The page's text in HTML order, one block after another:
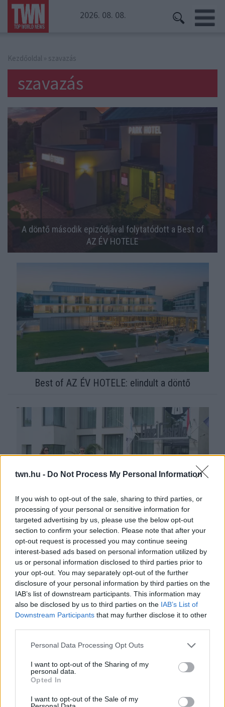
twn.hu - Do Not Process My Personal Information
If you wish to opt-out of the sale, sharing to third parties, or
processing of your personal or sensitive information for
targeted advertising by us, please use the below opt-out
section to confirm your selection. Please note that after your
opt-out request is processed you may continue seeing
interest-based ads based on personal information utilized by
us or personal information disclosed to third parties prior to
your opt-out. You may separately opt-out of the further
disclosure of your personal information by third parties on the
IAB’s list of downstream participants. This information may
also be disclosed by us to third parties on the IAB’s List of
Downstream Participants that may further disclose it to other
Please note that this website/app uses one or more Google
not limited to your visit or usage behaviour. You may click to
grant or deny consent to Google and its third-party tags to
use your data for below specified purposes in below Google
consent section.
Personal Data Processing Opt Outs
I want to opt-out of the Sharing of my
personal data.
Opted In
I want to opt-out of the Sale of my
2026. 08. 08.
Kezdőoldal » szavazás
szavazás
A döntő második epizódjával folytatódott a Best of
AZ ÉV HOTELE
Best of AZ ÉV HOTELE: elindult a döntő
Két újabb hotel szállt harcba a végső győzelemért
AZ ÉV HOTELE: Elindult a Dél-Dunántúl régió versenye